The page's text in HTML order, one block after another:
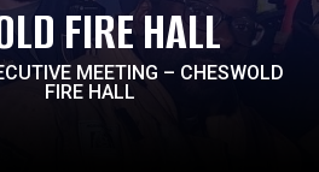
FIRE HALL
MEETING – CHESWOLD
FIRE HALL